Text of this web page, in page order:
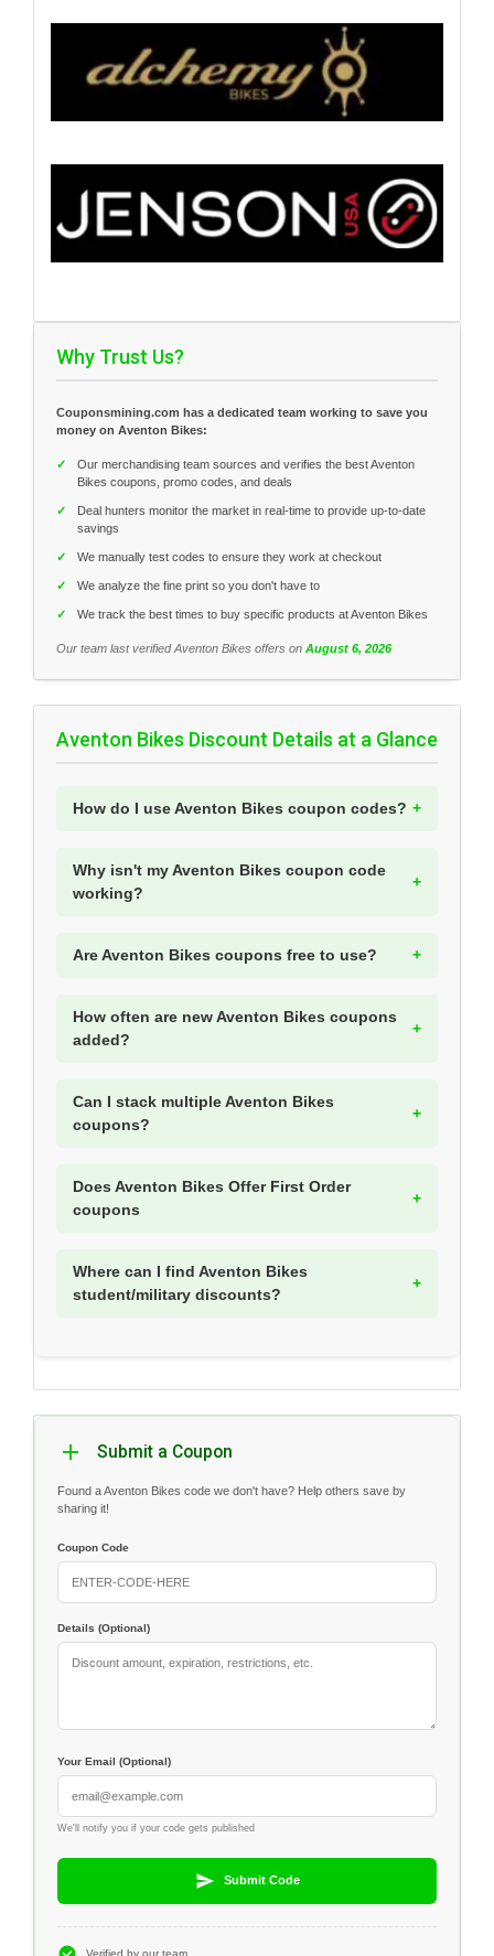
Why Trust Us?
Couponsmining.com has a dedicated team working to save you
money on Aventon Bikes:
✓
Our merchandising team sources and verifies the best Aventon
Bikes coupons, promo codes, and deals
✓
Deal hunters monitor the market in real-time to provide up-to-date
savings
✓ We manually test codes to ensure they work at checkout
✓ We analyze the fine print so you don't have to
✓ We track the best times to buy specific products at Aventon Bikes
Our team last verified Aventon Bikes offers on August 6, 2026
Aventon Bikes Discount Details at a Glance
How do I use Aventon Bikes coupon codes?
Why isn't my Aventon Bikes coupon code
working?
Are Aventon Bikes coupons free to use?
How often are new Aventon Bikes coupons
added?
Can I stack multiple Aventon Bikes
coupons?
Does Aventon Bikes Offer First Order
coupons
Where can I find Aventon Bikes
student/military discounts?
Submit a Coupon
Found a Aventon Bikes code we don't have? Help others save by
sharing it!
Coupon Code
Details (Optional)
Your Email (Optional)
We'll notify you if your code gets published
Submit Code
Verified by our team